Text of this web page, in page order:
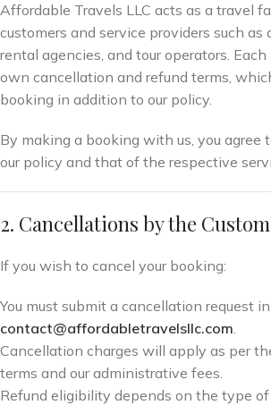
Affordable Travels LLC acts as a travel
customers and service providers such as
rental agencies, and tour operators.
own cancellation and refund terms,
booking in addition to our policy.
By making a booking with us, you
our policy and that of the respective
2. Cancellations by the
If you wish to cancel your booking:
You must submit a cancellation request
contact@affordabletravelsllc.com.
Cancellation charges will apply as per
terms and our administrative fees.
Refund eligibility depends on the type